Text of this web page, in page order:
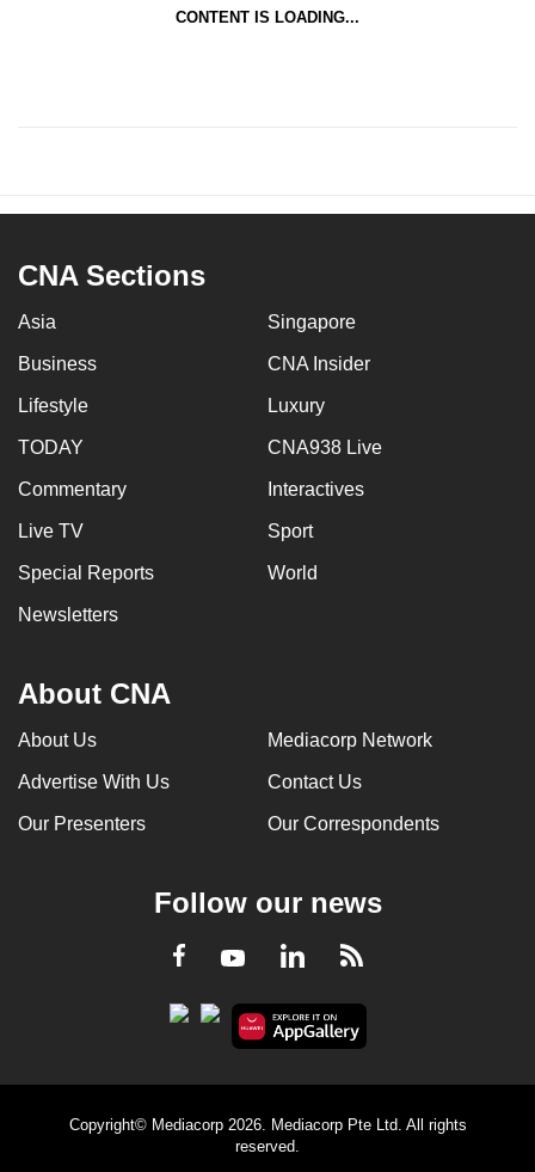
CONTENT IS LOADING...
CNA Sections
Asia Singapore
Business CNA Insider
Lifestyle Luxury
TODAY CNA938 Live
Commentary Interactives
Live TV Sport
Special Reports World
Newsletters
About CNA
About Us Mediacorp Network
Advertise With Us Contact Us
Our Presenters Our Correspondents
Follow our news
Facebook
YoutubeLinkedInRSS
Copyright© Mediacorp 2026. Mediacorp Pte Ltd. All rights
reserved.